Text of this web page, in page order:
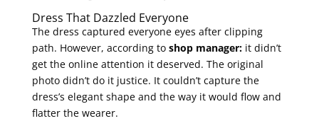
Dress That Dazzled Everyone
The dress captured everyone eyes after clipping
path. However, according to shop manager:it didn’t
get the online attention it deserved. The original
photo didn’t do it justice. It couldn’t capture the
dress’s elegant shape and the way it would flow and
flatter the wearer.